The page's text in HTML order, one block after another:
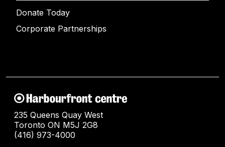
Donate Today
Corporate Partnerships
235 Queens Quay West
Toronto ON M5J 2G8
(416) 973-4000